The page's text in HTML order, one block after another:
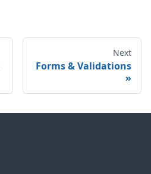
Next
Forms & Validations